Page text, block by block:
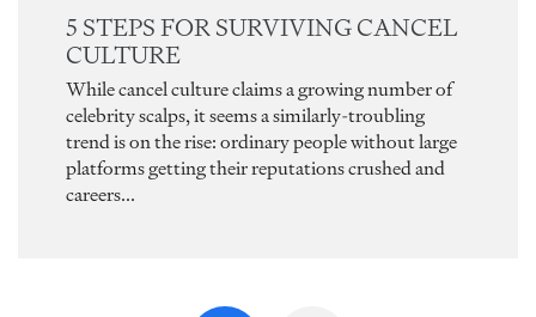
5 STEPS FOR SURVIVING CANCEL
CULTURE
While cancel culture claims a growing number of
celebrity scalps, it seems a similarly-troubling
trend is on the rise: ordinary people without large
platforms getting their reputations crushed and
careers...